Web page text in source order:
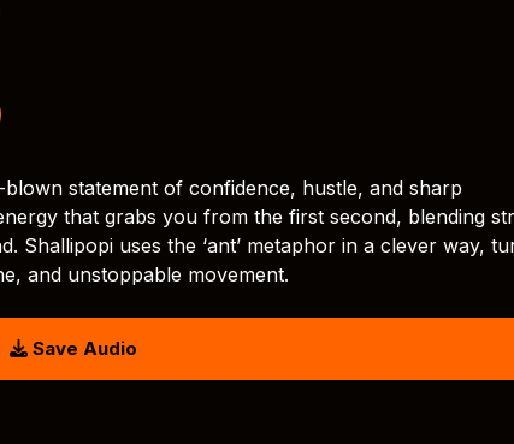
blown statement of confidence, hustle, and sharp
that grabs you from the first second, blending
Shallipopi uses the ‘ant’ metaphor in a clever way,
and unstoppable movement.
Save Audio